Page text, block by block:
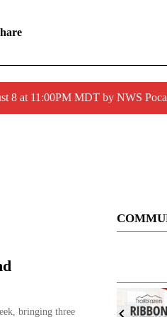
8 at 11:00PM MDT by NWS
bringing three
at the Chukars!